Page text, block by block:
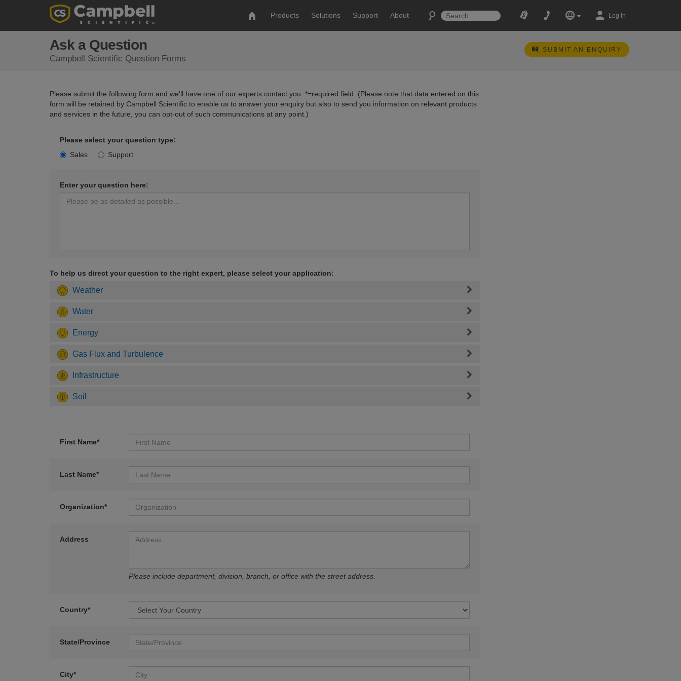
Products Solutions Support About Log In
Ask a Question
Campbell Scientific Question Forms
SUBMIT AN ENQUIRY
Please submit the following form and we'll have one of our experts contact you. *=required field. (Please note that data entered on this
form will be retained by Campbell Scientific to enable us to answer your enquiry but also to send you information on relevant products
and services in the future, you can opt-out of such communications at any point.)
Please select your question type:
Sales
Support
Enter your question here:
To help us direct your question to the right expert, please select your application:
Weather
Water
Energy
Gas Flux and Turbulence
Infrastructure
Soil
First Name*
Last Name*
Organization*
Address
Please include department, division, branch, or office with the street address.
Country*
State/Province
City*